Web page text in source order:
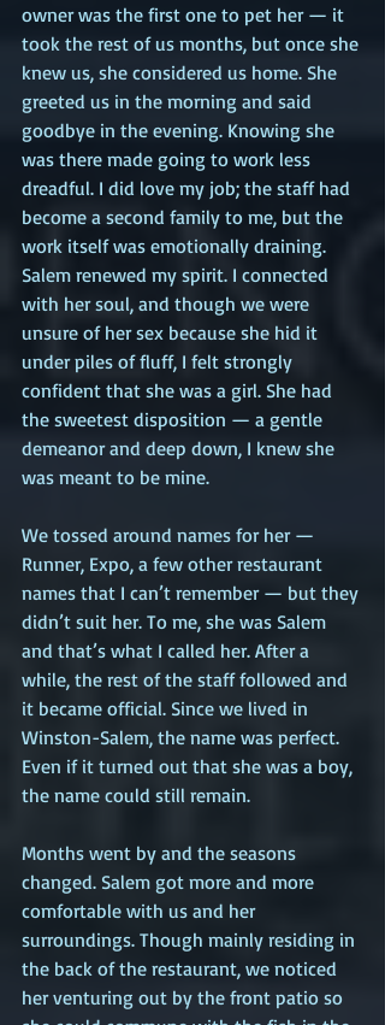
owner was the first one to pet her — it
took the rest of us months, but once she
knew us, she considered us home. She
greeted us in the morning and said
goodbye in the evening. Knowing she
was there made going to work less
dreadful. I did love my job; the staff had
become a second family to me, but the
work itself was emotionally draining.
Salem renewed my spirit. I connected
with her soul, and though we were
unsure of her sex because she hid it
under piles of fluff, I felt strongly
confident that she was a girl. She had
the sweetest disposition — a gentle
demeanor and deep down, I knew she
was meant to be mine.
We tossed around names for her —
Runner, Expo, a few other restaurant
names that I can’t remember — but they
didn’t suit her. To me, she was Salem
and that’s what I called her. After a
while, the rest of the staff followed and
it became official. Since we lived in
Winston-Salem, the name was perfect.
Even if it turned out that she was a boy,
the name could still remain.
Months went by and the seasons
changed. Salem got more and more
comfortable with us and her
surroundings. Though mainly residing in
the back of the restaurant, we noticed
her venturing out by the front patio so